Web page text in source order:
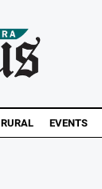
RURAL EVENTS